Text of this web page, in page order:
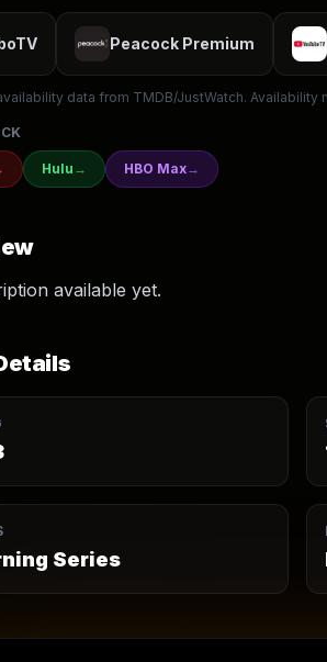
Peacock Premium
data from TMDB/JustWatch. Availability
Hulu → HBO Max→
available yet.
Series